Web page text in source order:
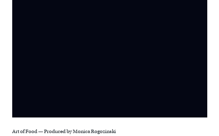
Art of Food — Produced by Monica Rogozinski